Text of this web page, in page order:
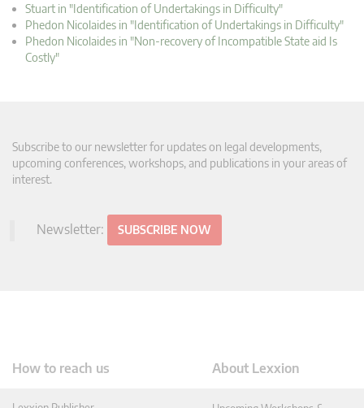
Stuart in "Identification of Undertakings in Difficulty"
Phedon Nicolaides in "Identification of Undertakings in Difficulty"
Phedon Nicolaides in "Non-recovery of Incompatible State aid Is
Costly"
Subscribe to our newsletter for updates on legal developments,
upcoming conferences, workshops, and publications in your areas of
interest.
Newsletter: SUBSCRIBE NOW
How to reach us About Lexxion